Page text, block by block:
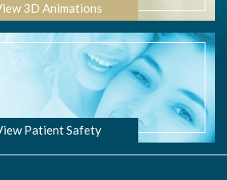
3D Animations
Patient Safety